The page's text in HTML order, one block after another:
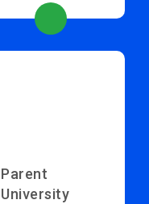
Parent
University